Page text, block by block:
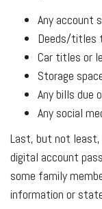
Any account
Deeds/titles
Car titles or
Storage
Any bills due
Any social
Last, but not
digital account
some family
information or